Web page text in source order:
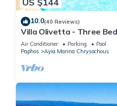
10.0(40 Reviews)
Villa Olivetta - Three
Air Conditioner Parking
Pool
Paphos
Ayia Marina Chrysochous